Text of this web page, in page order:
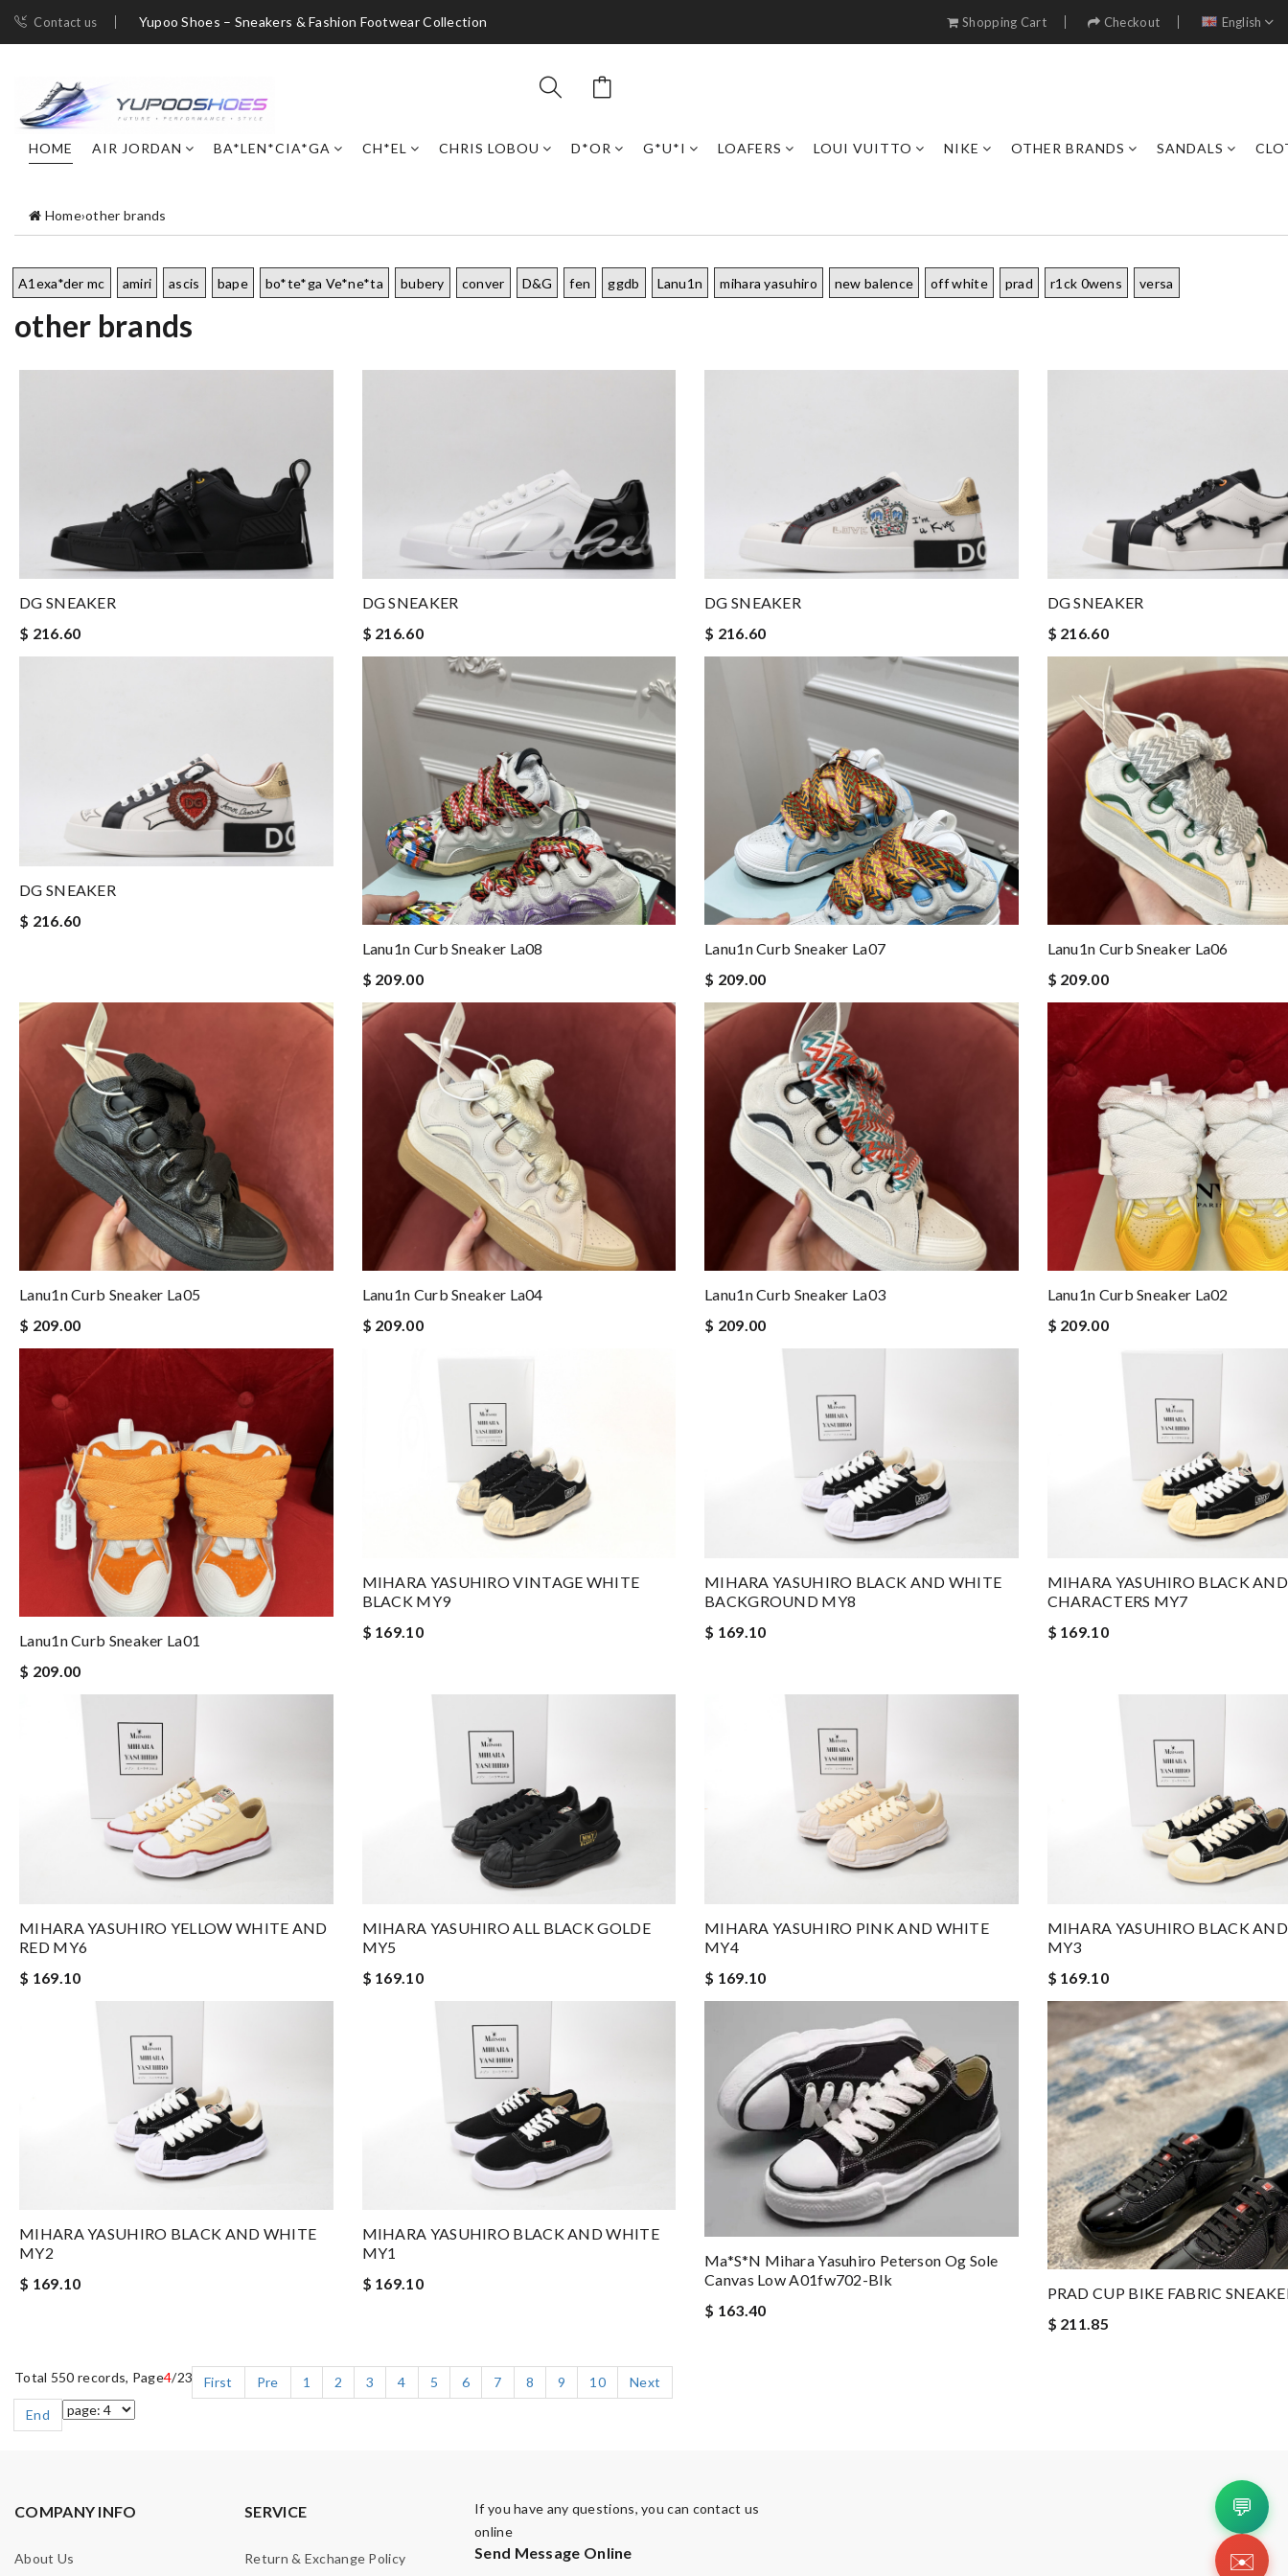
Contact us Yupoo Shoes – Sneakers & Fashion Footwear Collection Shopping Cart Checkout English
HOME AIR JORDAN BA*LEN*CIA*GA CH*EL CHRIS LOBOU D*OR G*U*I LOAFERS LOUI VUITTO NIKE OTHER BRANDS SANDALS
Home›other brands
A1exa*der mc amiri ascis bape bo*te*ga Ve*ne*ta bubery conver D&G fen ggdb Lanu1n mihara yasuhiro new balence off white prad r1ck 0wens versa
other brands
DG SNEAKER
$ 216.60
DG SNEAKER
$ 216.60
DG SNEAKER
$ 216.60
DG SNEAKER
$ 216.60
DG SNEAKER
$ 216.60
Lanu1n Curb Sneaker La08
$ 209.00
Lanu1n Curb Sneaker La07
$ 209.00
Lanu1n Curb Sneaker La06
$ 209.00
Lanu1n Curb Sneaker La05
$ 209.00
Lanu1n Curb Sneaker La04
$ 209.00
Lanu1n Curb Sneaker La03
$ 209.00
Lanu1n Curb Sneaker La02
$ 209.00
Lanu1n Curb Sneaker La01
$ 209.00
MIHARA YASUHIRO VINTAGE WHITE
BLACK MY9
$ 169.10
MIHARA YASUHIRO BLACK AND WHITE
BACKGROUND MY8
$ 169.10
MIHARA YASUHIRO BLACK
CHARACTERS MY7
$ 169.10
MIHARA YASUHIRO YELLOW WHITE AND
RED MY6
$ 169.10
MIHARA YASUHIRO ALL BLACK GOLDE
MY5
$ 169.10
MIHARA YASUHIRO PINK AND WHITE
MY4
$ 169.10
MIHARA YASUHIRO BLACK
MY3
$ 169.10
MIHARA YASUHIRO BLACK AND WHITE
MY2
$ 169.10
MIHARA YASUHIRO BLACK AND WHITE
MY1
$ 169.10
Ma*s*n Mihara Yasuhiro Peterson Og Sole
Canvas Low A01fw702-Blk
$ 163.40
PRAD CUP BIKE FABRIC
$ 211.85
Total 550 records, Page4/23 First Pre 1 2 3 4 5 6 7 8 9 10
Next
End
COMPANY INFO
About Us
SERVICE
Return & Exchange Policy
If you have any questions, you can contact us
online
Send Message Online
💬
✉️